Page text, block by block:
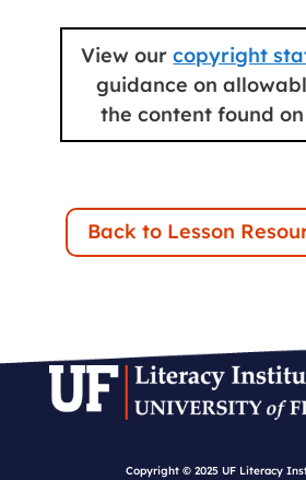
View ourcopyright
guidance on
the content found
Back to Lesson
Copyright © 2025 UF Literacy